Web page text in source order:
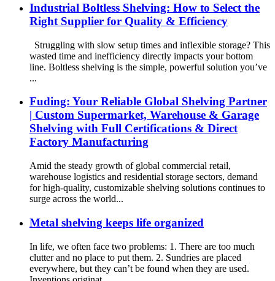
Industrial Boltless Shelving: How to Select the
Right Supplier for Quality & Efficiency
Struggling with slow setup times and inflexible storage? This
wasted time and inefficiency directly impacts your bottom
line. Boltless shelving is the simple, powerful solution you’ve
...
Fuding: Your Reliable Global Shelving Partner
| Custom Supermarket, Warehouse & Garage
Shelving with Full Certifications & Direct
Factory Manufacturing
Amid the steady growth of global commercial retail,
warehouse logistics and residential storage sectors, demand
for high-quality, customizable shelving solutions continues to
surge across the world...
Metal shelving keeps life organized
In life, we often face two problems: 1. There are too much
clutter and no place to put them. 2. Sundries are placed
everywhere, but they can’t be found when they are used.